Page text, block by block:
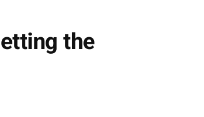
the